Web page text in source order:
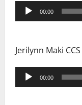
Audio
Player
00:00
Jerilynn Maki
Audio
Player
00:00